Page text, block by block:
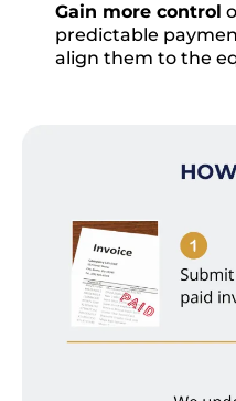
Gain more control
predictable
align them to the